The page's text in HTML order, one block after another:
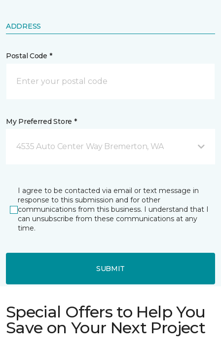
ADDRESS
Postal Code *
My Preferred Store *
4535 Auto Center Way Bremerton, WA
I agree to be contacted via email or text message in
response to this submission and for other
communications from this business. I understand that I
can unsubscribe from these communications at any
time.
SUBMIT
Special Offers to Help You
Save on Your Next Project